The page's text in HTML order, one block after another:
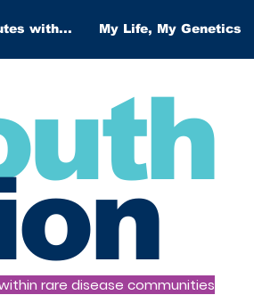
with... My Life, My Genetics
rare disease communities